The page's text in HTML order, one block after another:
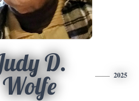
D.
Wolfe
2025